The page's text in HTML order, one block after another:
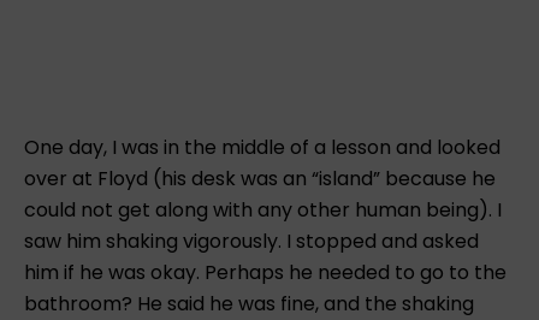
One day, I was in the middle of a lesson and looked
over at Floyd (his desk was an “island” because he
could not get along with any other human being). I
saw him shaking vigorously. I stopped and asked
him if he was okay. Perhaps he needed to go to the
bathroom? He said he was fine, and the shaking